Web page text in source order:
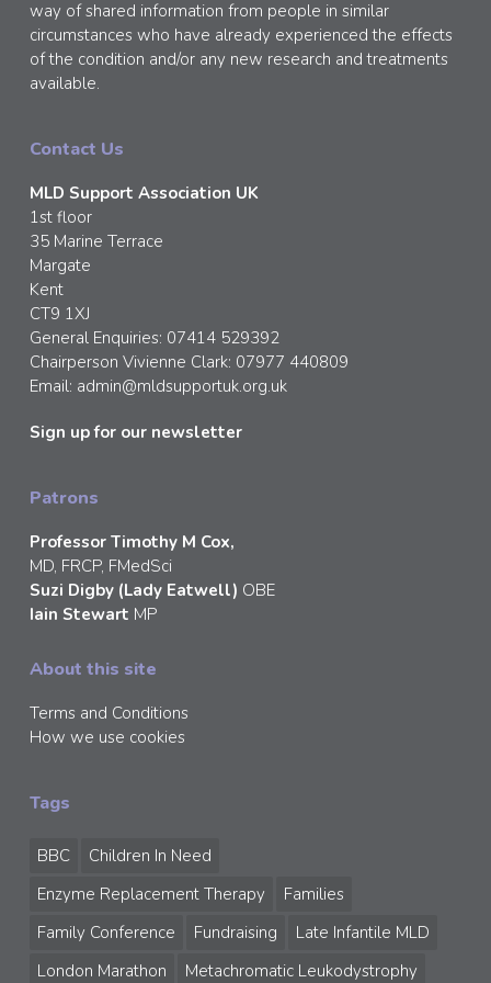
way of shared information from people in similar
circumstances who have already experienced the effects
of the condition and/or any new research and treatments
available.
Contact Us
MLD Support Association UK
1st floor
35 Marine Terrace
Margate
Kent
CT9 1XJ
General Enquiries: 07414 529392
Chairperson Vivienne Clark: 07977 440809
Email: admin@mldsupportuk.org.uk
Sign up for our newsletter
Patrons
Professor Timothy M Cox,
MD, FRCP, FMedSci
Suzi Digby (Lady Eatwell) OBE
Iain Stewart MP
About this site
Terms and Conditions
How we use cookies
Tags
BBC
Children In Need
Enzyme Replacement Therapy
Families
Family Conference
Fundraising
Late Infantile MLD
London Marathon
Metachromatic Leukodystrophy